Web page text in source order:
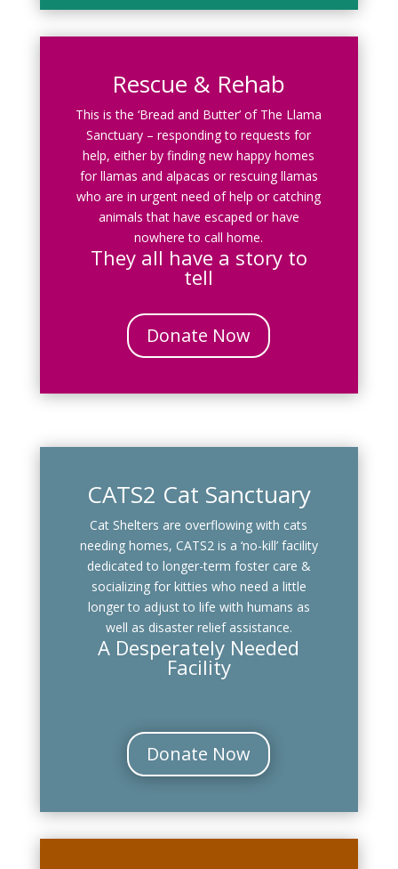
Rescue & Rehab
This is the ‘Bread and Butter’ of The Llama
Sanctuary – responding to requests for
help, either by finding new happy homes
for llamas and alpacas or rescuing llamas
who are in urgent need of help or catching
animals that have escaped or have
nowhere to call home.
They all have a story to
tell
Donate Now
CATS2 Cat Sanctuary
Cat Shelters are overflowing with cats
needing homes, CATS2 is a ‘no-kill’ facility
dedicated to longer-term foster care &
socializing for kitties who need a little
longer to adjust to life with humans as
well as disaster relief assistance.
A Desperately Needed
Facility
Donate Now